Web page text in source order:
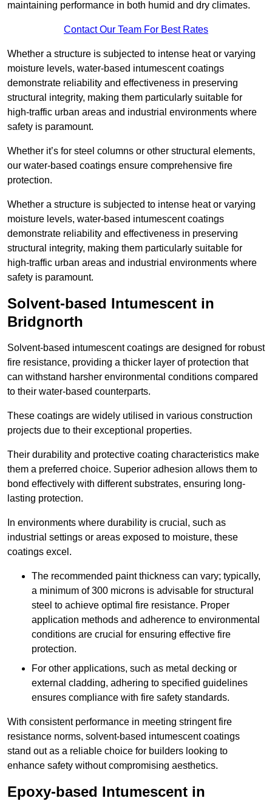
maintaining performance in both humid and dry climates.
Contact Our Team For Best Rates
Whether a structure is subjected to intense heat or varying
moisture levels, water-based intumescent coatings
demonstrate reliability and effectiveness in preserving
structural integrity, making them particularly suitable for
high-traffic urban areas and industrial environments where
safety is paramount.
Whether it’s for steel columns or other structural elements,
our water-based coatings ensure comprehensive fire
protection.
Whether a structure is subjected to intense heat or varying
moisture levels, water-based intumescent coatings
demonstrate reliability and effectiveness in preserving
structural integrity, making them particularly suitable for
high-traffic urban areas and industrial environments where
safety is paramount.
Solvent-based Intumescent in
Bridgnorth
Solvent-based intumescent coatings are designed for robust
fire resistance, providing a thicker layer of protection that
can withstand harsher environmental conditions compared
to their water-based counterparts.
These coatings are widely utilised in various construction
projects due to their exceptional properties.
Their durability and protective coating characteristics make
them a preferred choice. Superior adhesion allows them to
bond effectively with different substrates, ensuring long-
lasting protection.
In environments where durability is crucial, such as
industrial settings or areas exposed to moisture, these
coatings excel.
The recommended paint thickness can vary; typically,
a minimum of 300 microns is advisable for structural
steel to achieve optimal fire resistance. Proper
application methods and adherence to environmental
conditions are crucial for ensuring effective fire
protection.
For other applications, such as metal decking or
external cladding, adhering to specified guidelines
ensures compliance with fire safety standards.
With consistent performance in meeting stringent fire
resistance norms, solvent-based intumescent coatings
stand out as a reliable choice for builders looking to
enhance safety without compromising aesthetics.
Epoxy-based Intumescent in